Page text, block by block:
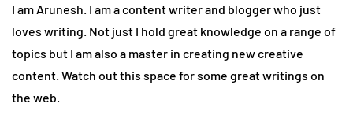
I am Arunesh. I am a content writer and blogger who just
loves writing. Not just I hold great knowledge on a range of
topics but I am also a master in creating new creative
content. Watch out this space for some great writings on
the web.